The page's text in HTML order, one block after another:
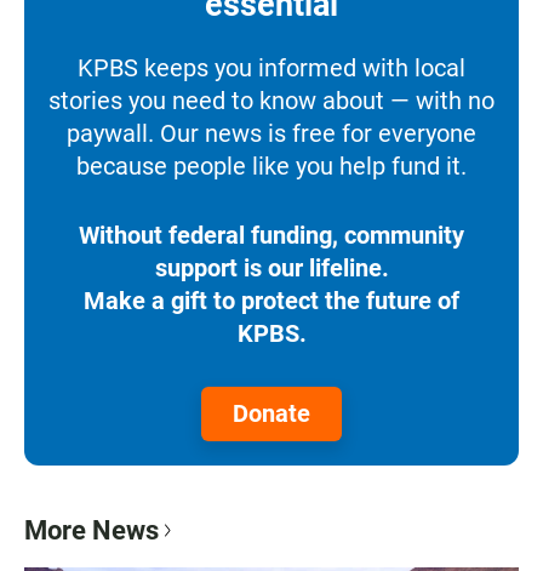
KPBS keeps you informed with local
stories you need to know about — with no
paywall. Our news is free for everyone
because people like you help fund it.
Without federal funding, community
support is our lifeline.
Make a gift to protect the future of
KPBS.
Donate
More News